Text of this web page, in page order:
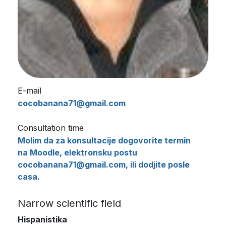
E-mail
cocobanana71@gmail.com
Consultation time
Molim da za konsultacije dogovorite termin
na Moodle, elektronsku postu
cocobanana71@gmail.com, ili dodjite posle
casa.
Narrow scientific field
Hispanistika